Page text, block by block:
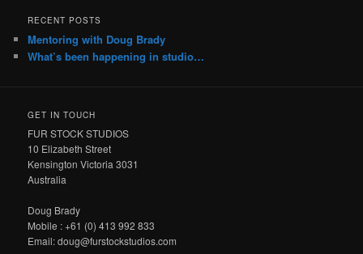
RECENT POSTS
Mentoring with Doug Brady
What’s been happening in studio…
GET IN TOUCH
FUR STOCK STUDIOS
10 Elizabeth Street
Kensington Victoria 3031
Australia
Doug Brady
Mobile : +61 (0) 413 992 833
Email: doug@furstockstudios.com